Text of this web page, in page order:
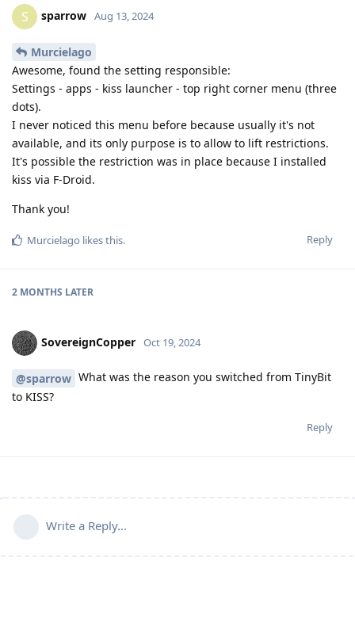
S sparrow Aug 13, 2024
Murcielago
Awesome, found the setting responsible:
Settings - apps - kiss launcher - top right corner menu (three
dots).
I never noticed this menu before because usually it's not
available, and its only purpose is to allow to lift restrictions.
It's possible the restriction was in place because I installed
kiss via F-Droid.
Thank you!
Reply
Murcielago likes this.
2 MONTHS LATER
SovereignCopper Oct 19, 2024
@sparrow What was the reason you switched from TinyBit
to KISS?
Reply
Write a Reply...